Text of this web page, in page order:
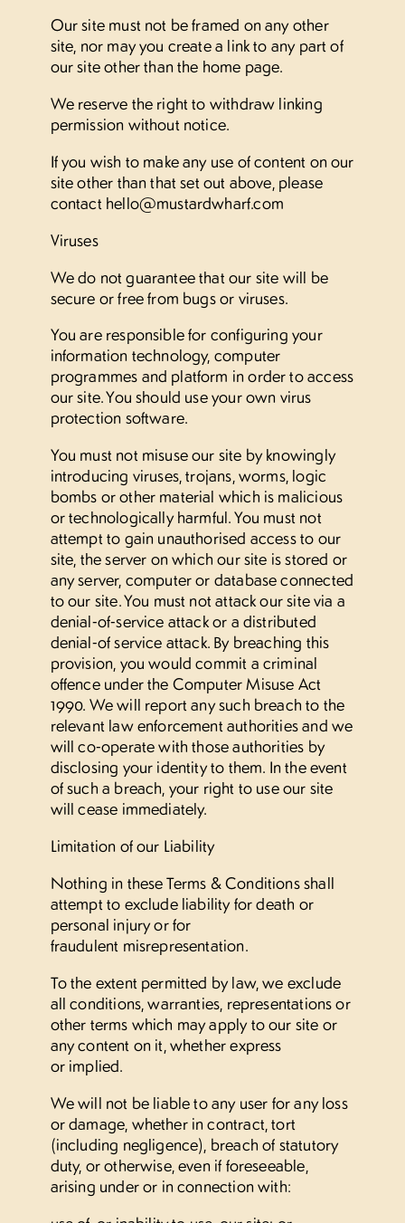
Our site must not be framed on any other
site, nor may you create a link to any part of
our site other than the home page.
We reserve the right to withdraw linking
permission without notice.
If you wish to make any use of content on our
site other than that set out above, please
contact hello@mustardwharf.com
Viruses
We do not guarantee that our site will be
secure or free from bugs or viruses.
You are responsible for configuring your
information technology, computer
programmes and platform in order to access
our site. You should use your own virus
protection software.
You must not misuse our site by knowingly
introducing viruses, trojans, worms, logic
bombs or other material which is malicious
or technologically harmful. You must not
attempt to gain unauthorised access to our
site, the server on which our site is stored or
any server, computer or database connected
to our site. You must not attack our site via a
denial-of-service attack or a distributed
denial-of service attack. By breaching this
provision, you would commit a criminal
offence under the Computer Misuse Act
1990. We will report any such breach to the
relevant law enforcement authorities and we
will co-operate with those authorities by
disclosing your identity to them. In the event
of such a breach, your right to use our site
will cease immediately.
Limitation of our Liability
Nothing in these Terms & Conditions shall
attempt to exclude liability for death or
personal injury or for
fraudulent misrepresentation.
To the extent permitted by law, we exclude
all conditions, warranties, representations or
other terms which may apply to our site or
any content on it, whether express
or implied.
We will not be liable to any user for any loss
or damage, whether in contract, tort
(including negligence), breach of statutory
duty, or otherwise, even if foreseeable,
arising under or in connection with: